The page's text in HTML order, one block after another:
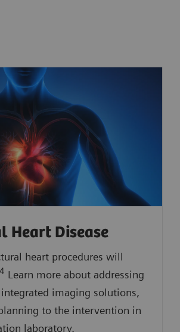
Heart Disease
heart procedures will
4 Learn more about addressing
imaging solutions,
to the intervention in
laboratory.